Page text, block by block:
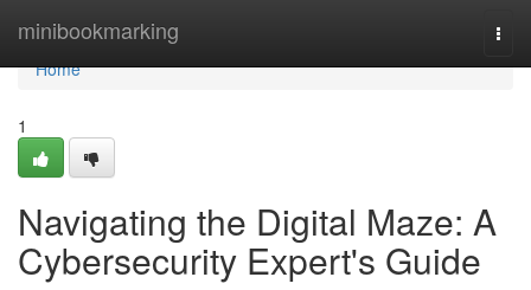
minibookmarking
Home
Home
1
Navigating the Digital Maze: A
Cybersecurity Expert's Guide